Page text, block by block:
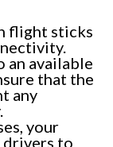
flight sticks
an available
that the
any
your
drivers to